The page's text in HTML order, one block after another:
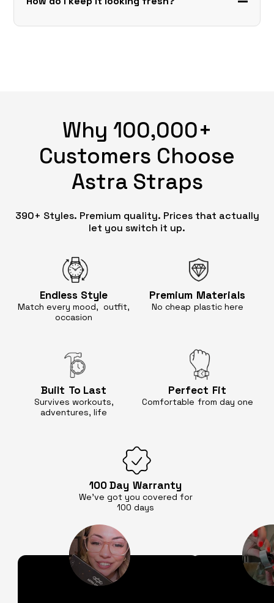
Why 100,000+
Customers Choose
Astra Straps
390+ Styles. Premium quality. Prices that actually
let you switch it up.
Endless Style
Match every mood, outfit,
occasion
Premium Materials
No cheap plastic here
Built To Last
Survives workouts,
adventures, life
Perfect Fit
Comfortable from day one
100 Day Warranty
We’ve got you covered for
100 days